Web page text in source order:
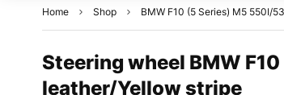
Home Shop BMW F10 (5 Series) M5 550I/
Steering wheel BMW
leather/Yellow stripe